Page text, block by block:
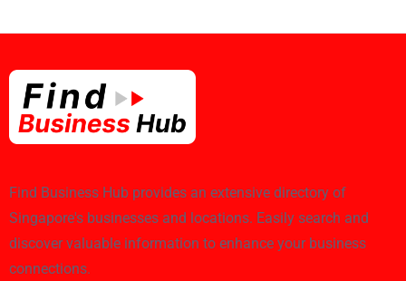
Find Business Hub provides an extensive directory of
Singapore's businesses and locations. Easily search and
discover valuable information to enhance your business
connections.